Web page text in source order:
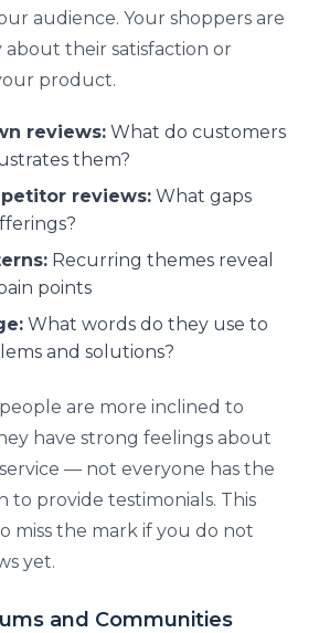
audience. Your shoppers are
their satisfaction or
product.
reviews: What do customers
them?
reviews: What gaps
Recurring themes reveal
points
What words do they use to
and solutions?
are more inclined to
have strong feelings about
— not everyone has the
to provide testimonials. This
miss the mark if you do not
yet.
and Communities